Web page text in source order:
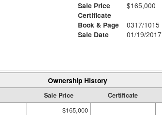
Sale Price
$165,000
Certificate
Book & Page
0317/1015
Sale Date
01/19/2017
Ownership History
Sale Price Certificate
$165,000